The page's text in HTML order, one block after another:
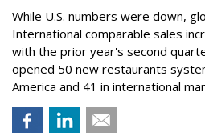
While U.S. numbers were down,
International comparable sales
with the prior year's second
opened 50 new restaurants
America and 41 in international